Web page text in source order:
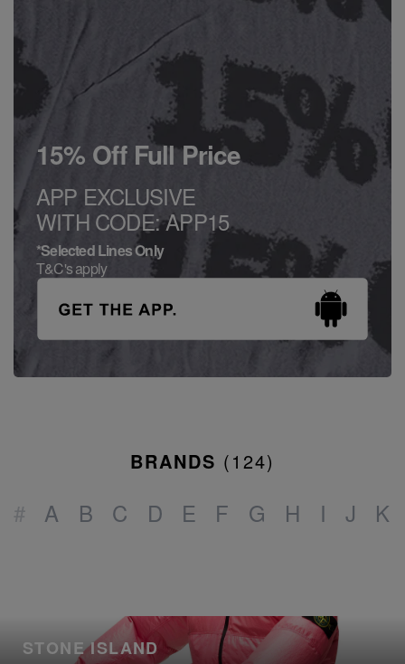
15% Off Full Price
APP EXCLUSIVE
WITH CODE: APP15
*Selected Lines Only
T&C's apply
BRANDS (124)
# A B C D E F G H I J K
STONE ISLAND